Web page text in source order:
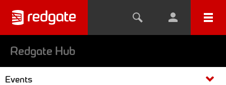
Redgate Hub
Events